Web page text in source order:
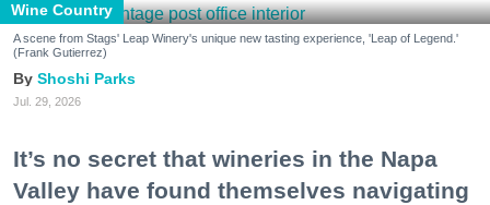
Wine Country
A scene from Stags' Leap Winery's unique new tasting experience, 'Leap of Legend.'
(Frank Gutierrez)
Shoshi Parks
Jul. 29, 2026
It’s no secret that wineries in the Napa
Valley have found themselves navigating